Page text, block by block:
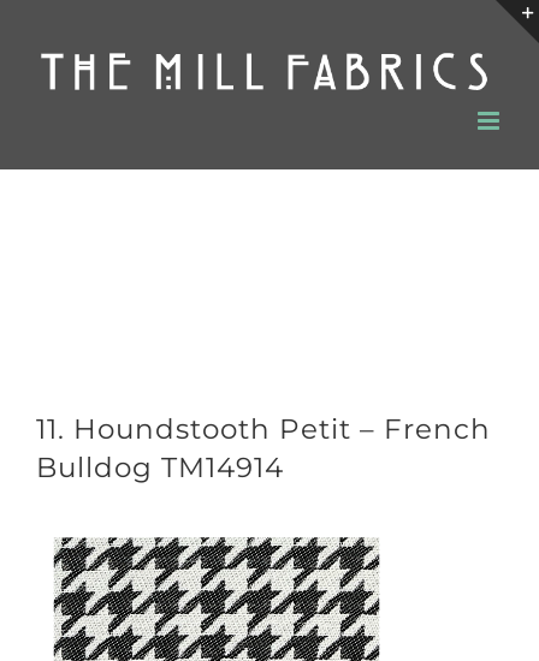
content
11. Houndstooth Petit – French
Bulldog TM14914